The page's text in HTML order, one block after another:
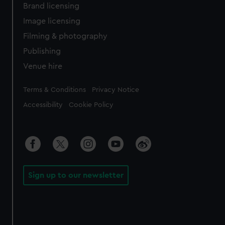
Brand licensing
Image licensing
Filming & photography
Publishing
Venue hire
Legal
Terms & Conditions Privacy Notice
Accessibility Cookie Policy
Sign up to our newsletter